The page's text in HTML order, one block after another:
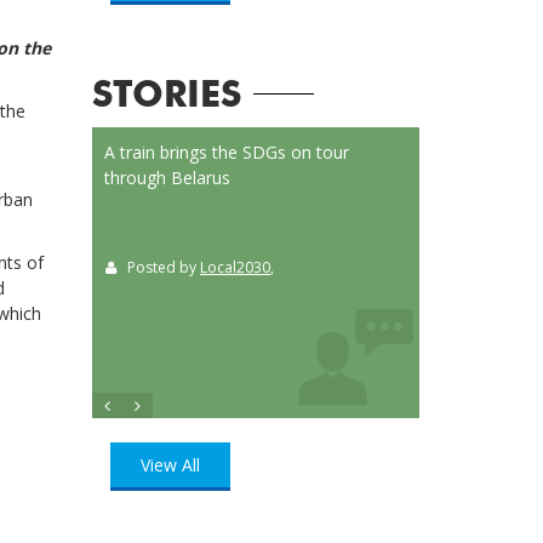
the
of
STORIES
, UN
A train brings the SDGs on tour
through Belarus
Posted by Local2030,
View All